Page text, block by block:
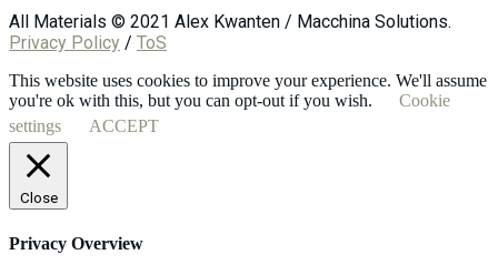
All Materials © 2021 Alex Kwanten / Macchina Solutions.
Privacy Policy / ToS
This website uses cookies to improve your experience. We'll assume
you're ok with this, but you can opt-out if you wish.
Cookie
settings
ACCEPT
Close
Privacy Overview